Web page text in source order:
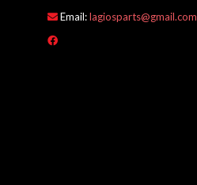
Email:lagiosparts@gmail.com